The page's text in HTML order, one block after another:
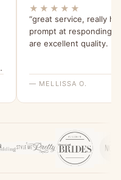
★★★★★
“great service, really
prompt at
are excellent quality.
— MELLISSA O.